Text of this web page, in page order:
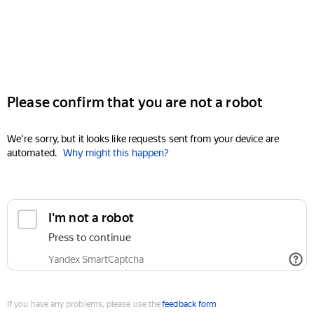
Please confirm that you are not a robot
We're sorry, but it looks like requests sent from your device are
automated. Why might this happen?
I'm not a robot
Press to continue
Yandex SmartCaptcha
If you have any problems, please use thefeedback form